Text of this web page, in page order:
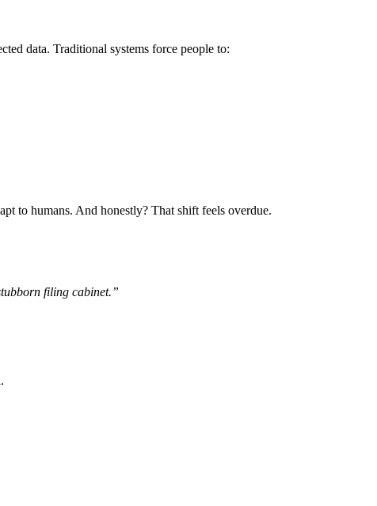
data. Traditional systems force people to:
to humans. And honestly? That shift feels overdue.
filing cabinet.”